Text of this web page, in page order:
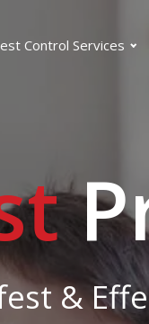
Control Services
&